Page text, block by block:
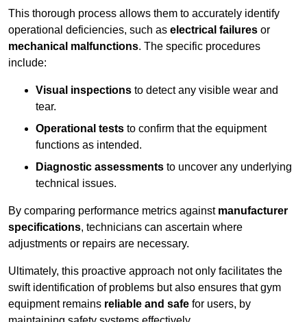
This thorough process allows them to accurately identify
operational deficiencies, such as electrical failures or
mechanical malfunctions. The specific procedures
include:
Visual inspections to detect any visible wear and
tear.
Operational tests to confirm that the equipment
functions as intended.
Diagnostic assessments to uncover any underlying
technical issues.
By comparing performance metrics against manufacturer
specifications, technicians can ascertain where
adjustments or repairs are necessary.
Ultimately, this proactive approach not only facilitates the
swift identification of problems but also ensures that gym
equipment remains reliable and safe for users, by